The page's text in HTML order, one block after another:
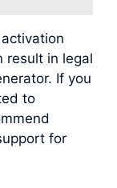
result in legal
If you
to
for